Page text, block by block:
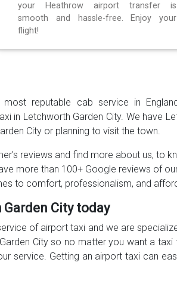
your Heathrow airport transfer is
smooth and hassle-free. Enjoy your
flight!
most reputable cab service in
in Letchworth Garden City. We have
City or planning to visit the town.
reviews and find more about us, to
more than 100+ Google reviews of
to comfort, professionalism, and
City today
of airport taxi and we are
City so no matter you want a
service. Getting an airport taxi can